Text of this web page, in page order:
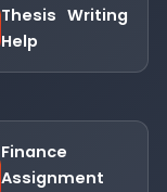
Thesis Writing
Help
Finance
Assignment